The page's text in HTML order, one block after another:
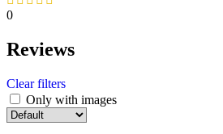
0
Reviews
Clear filters
Only with images